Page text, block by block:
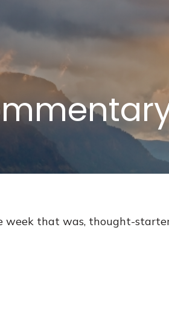
week that was, thought-